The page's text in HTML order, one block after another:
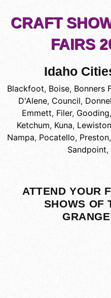
CRAFT
FAIRS
Idaho
Blackfoot, Boise, Bonners
D'Alene, Council,
Emmett, Filer, Gooding,
Ketchum, Kuna, Lewiston
Nampa, Pocatello, Preston,
Sandpoint,
ATTEND YOUR
SHOWS OF